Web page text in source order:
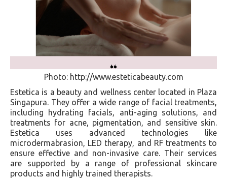
Photo: http://www.esteticabeauty.com
Estetica is a beauty and wellness center located in Plaza
Singapura. They offer a wide range of facial treatments,
including hydrating facials, anti-aging solutions, and
treatments for acne, pigmentation, and sensitive skin.
Estetica uses advanced technologies like
microdermabrasion, LED therapy, and RF treatments to
ensure effective and non-invasive care. Their services
are supported by a range of professional skincare
products and highly trained therapists.